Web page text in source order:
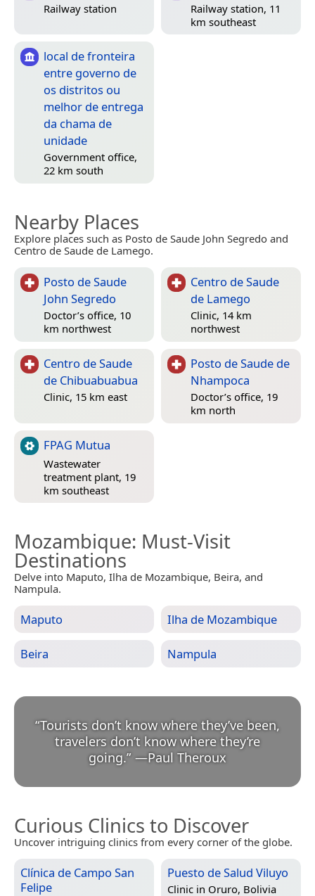
Railway station
Railway station, 11
km southeast
local de fronteira
entre governo de
os distritos ou
melhor de entrega
da chama de
unidade
Government office,
22 km south
Nearby Places
Explore places such as Posto de Saude John Segredo and
Centro de Saude de Lamego.
Posto de Saude
John Segredo
Doctor’s office, 10
km northwest
Centro de Saude
de Lamego
Clinic, 14 km
northwest
Centro de Saude
de Chibuabuabua
Clinic, 15 km east
Posto de Saude de
Nhampoca
Doctor’s office, 19
km north
FPAG Mutua
Wastewater
treatment plant, 19
km southeast
Mozambique: Must-Visit
Destinations
Delve into Maputo, Ilha de Mozambique, Beira, and
Nampula.
Maputo Ilha de Mozambique
Beira Nampula
“Tourists don’t know where they’ve been,
travelers don’t know where they’re
going.” —Paul Theroux
Curious Clinics to Discover
Uncover intriguing clinics from every corner of the globe.
Clínica de Campo San
Felipe
Puesto de Salud Viluyo
Clinic in Oruro, Bolivia